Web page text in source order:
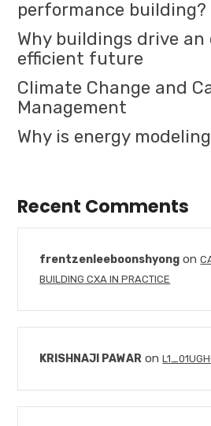
performance building?
Why buildings drive an
efficient future
Climate Change and
Management
Why is energy
Recent Comments
frentzenleeboonshyong on
BUILDING CXA IN PRACTICE
KRISHNAJI PAWAR on